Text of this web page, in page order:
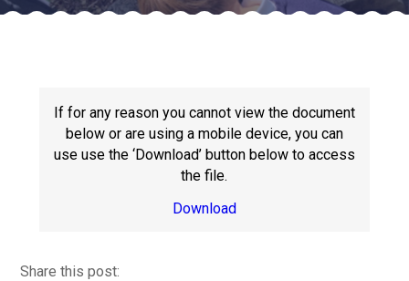
Conference will highlight
means to deliver literacy for
Read More
Proposed Increase in
at Castle Manor Academy
If for any reason you cannot view the document
below or are using a mobile device, you can
use use the ‘Download’ button below to access
the file.
Download
Share this post: